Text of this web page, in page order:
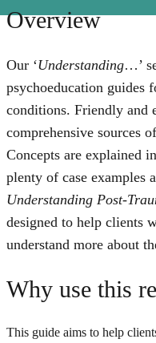
Overview
Our ‘Understanding…’
psychoeducation guides
conditions. Friendly and
comprehensive sources
Concepts are explained
plenty of case examples
Understanding Post-
designed to help clients
understand more about
Why use this
This guide aims to help